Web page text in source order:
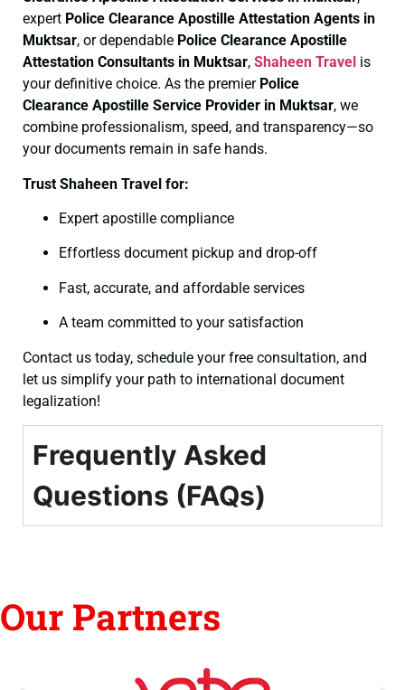
expert Police Clearance Apostille Attestation Agents in
Muktsar, or dependable Police Clearance Apostille
Attestation Consultants in Muktsar, Shaheen Travel is
your definitive choice. As the premier Police
Clearance Apostille Service Provider in Muktsar, we
combine professionalism, speed, and transparency—so
your documents remain in safe hands.
Trust Shaheen Travel for:
Expert apostille compliance
Effortless document pickup and drop-off
Fast, accurate, and affordable services
A team committed to your satisfaction
Contact us today, schedule your free consultation, and
let us simplify your path to international document
legalization!
Frequently Asked
Questions (FAQs)
Our Partners